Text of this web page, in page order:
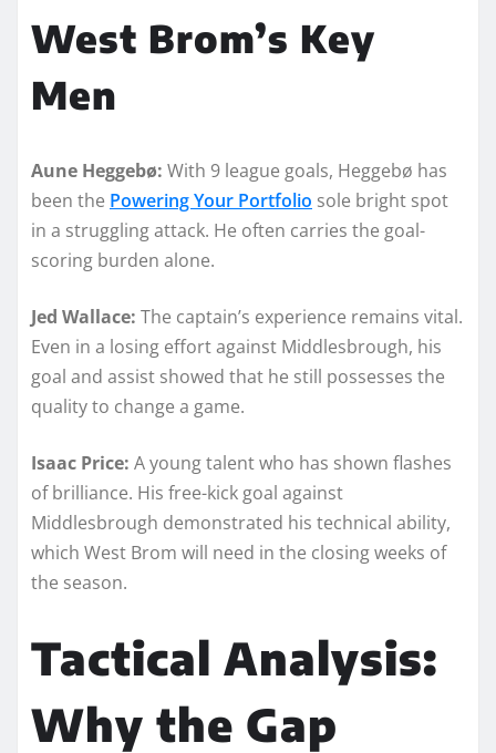
West Brom’s Key
Men
Aune Heggebø: With 9 league goals, Heggebø has
been the Powering Your Portfolio sole bright spot
in a struggling attack. He often carries the goal-
scoring burden alone.
Jed Wallace: The captain’s experience remains vital.
Even in a losing effort against Middlesbrough, his
goal and assist showed that he still possesses the
quality to change a game.
Isaac Price: A young talent who has shown flashes
of brilliance. His free-kick goal against
Middlesbrough demonstrated his technical ability,
which West Brom will need in the closing weeks of
the season.
Tactical Analysis:
Why the Gap